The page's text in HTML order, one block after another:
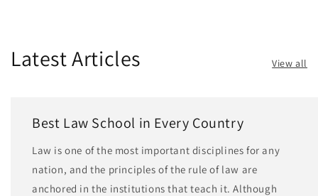
Latest Articles View all
Best Law School in Every Country
Law is one of the most important disciplines for any
nation, and the principles of the rule of law are
anchored in the institutions that teach it. Although